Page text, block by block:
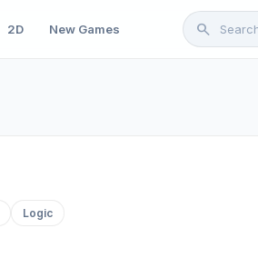
2D New Games search
Logic